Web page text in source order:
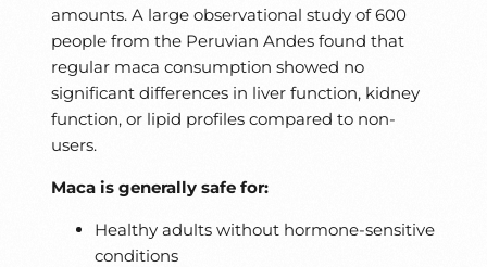
amounts. A large observational study of 600
people from the Peruvian Andes found that
regular maca consumption showed no
significant differences in liver function, kidney
function, or lipid profiles compared to non-
users.
Maca is generally safe for:
Healthy adults without hormone-sensitive
conditions